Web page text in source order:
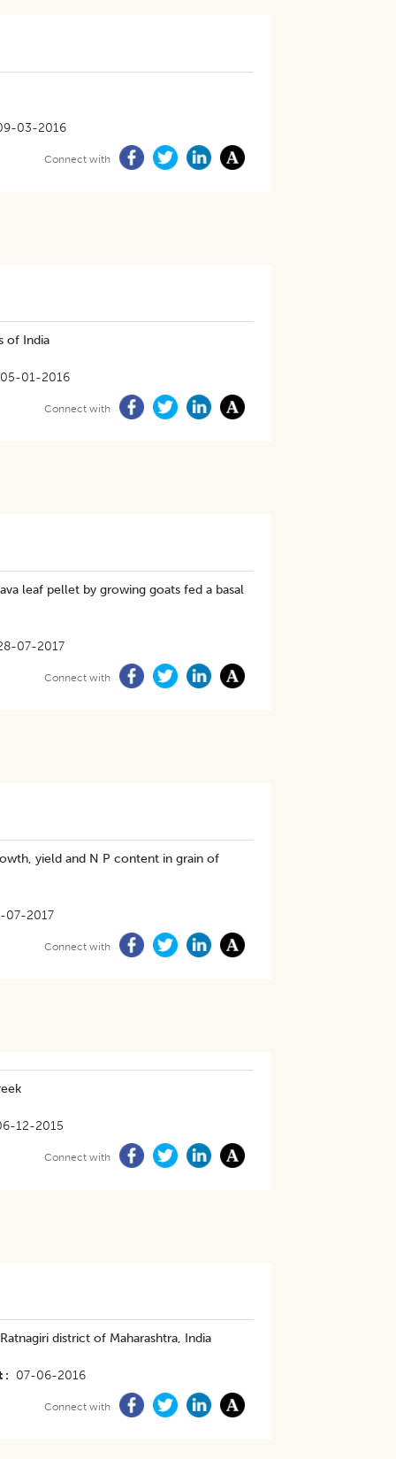
03-2016
Connect with
of India
05-01-2016
Connect with
leaf pellet by growing goats fed a basal
07-2017
Connect with
yield and N P content in grain of
07-2017
Connect with
12-2015
Connect with
district of Maharashtra, India
07-06-2016
Connect with